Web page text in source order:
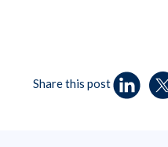
Share this post